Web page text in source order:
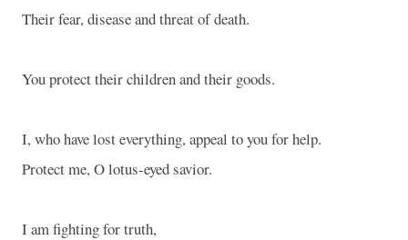
Their fear, disease and threat of death.
You protect their children and their goods.
I, who have lost everything, appeal to you for help.
Protect me, O lotus-eyed savior.
I am fighting for truth,